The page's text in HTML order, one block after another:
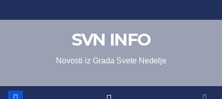
to
SVN INFO
Novosti iz Grada Svete Nedelje